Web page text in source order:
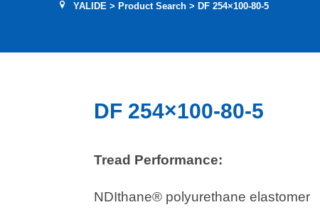
Hardness 85–95A，Floor protection, low drive noise
YALIDE> Product Search> DF 254×100-80-5
DF 254×100-80-5
Tread Performance:
NDIthane® polyurethane elastomer